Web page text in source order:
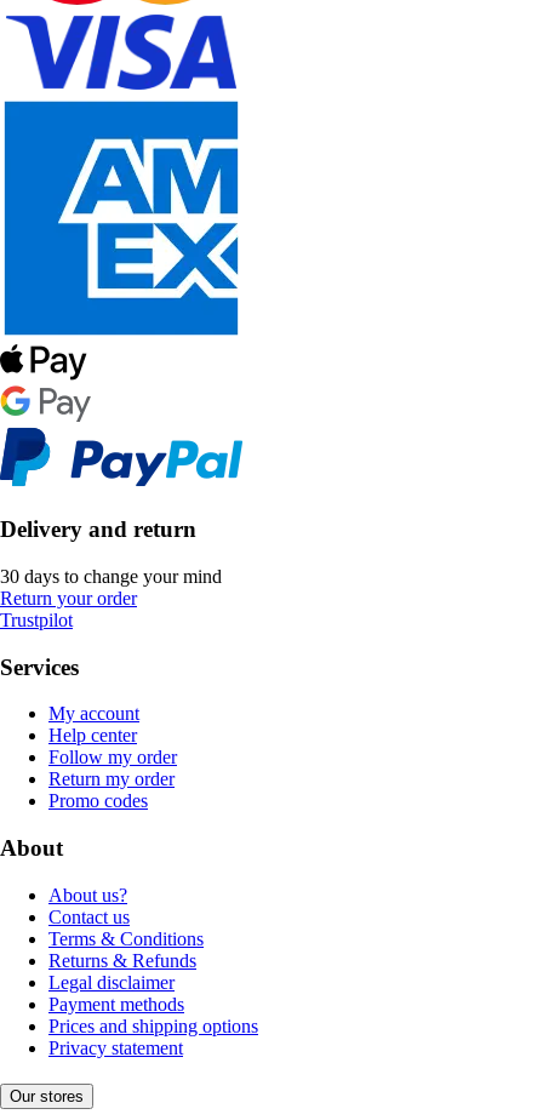
Delivery and return
30 days to change your mind
Return your order
Trustpilot
Services
My account
Help center
Follow my order
Return my order
Promo codes
About
About us?
Contact us
Terms & Conditions
Returns & Refunds
Legal disclaimer
Payment methods
Prices and shipping options
Privacy statement
Our stores